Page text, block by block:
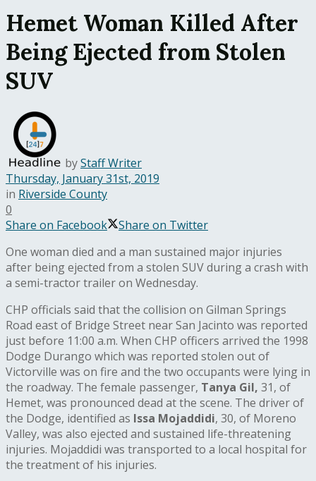
Hemet Woman Killed After
Being Ejected from Stolen
SUV
byStaff Writer
Thursday, January 31st, 2019
in Riverside County
0
Share on Facebook
Share on Twitter
One woman died and a man sustained major injuries
after being ejected from a stolen SUV during a crash with
a semi-tractor trailer on Wednesday.
CHP officials said that the collision on Gilman Springs
Road east of Bridge Street near San Jacinto was reported
just before 11:00 a.m. When CHP officers arrived the 1998
Dodge Durango which was reported stolen out of
Victorville was on fire and the two occupants were lying in
the roadway. The female passenger, Tanya Gil, 31, of
Hemet, was pronounced dead at the scene. The driver of
the Dodge, identified as Issa Mojaddidi, 30, of Moreno
Valley, was also ejected and sustained life-threatening
injuries. Mojaddidi was transported to a local hospital for
the treatment of his injuries.